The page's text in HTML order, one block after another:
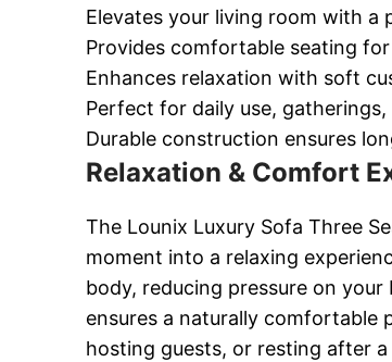
Elevates your living room with a
Provides comfortable seating
Enhances relaxation with soft
Perfect for daily use,
Durable construction ensures
Relaxation & Comfort
The Lounix Luxury Sofa Three
moment into a relaxing
body, reducing pressure on
ensures a naturally comfortable
hosting guests, or resting after